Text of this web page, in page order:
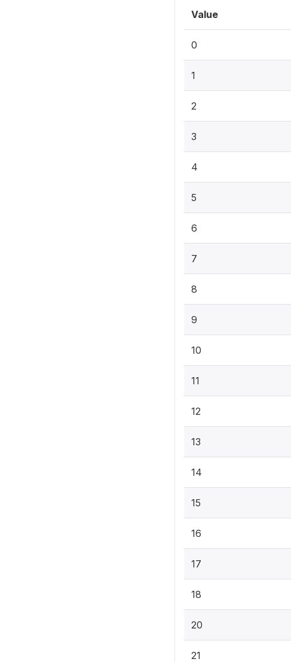
Value
0
1
2
3
4
5
6
7
8
9
10
11
12
13
14
15
16
17
18
20
21